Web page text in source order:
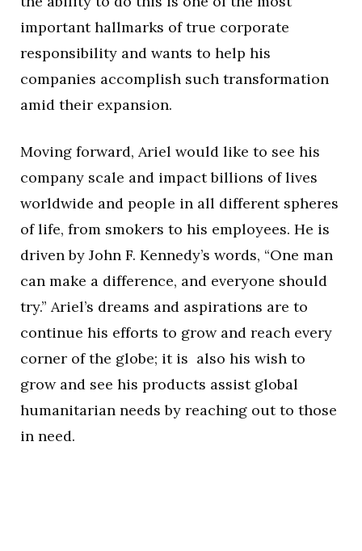
important hallmarks of true corporate
responsibility and wants to help his
companies accomplish such transformation
amid their expansion.
Moving forward, Ariel would like to see his
company scale and impact billions of lives
worldwide and people in all different spheres
of life, from smokers to his employees. He is
driven by John F. Kennedy’s words, “One man
can make a difference, and everyone should
try.” Ariel’s dreams and aspirations are to
continue his efforts to grow and reach every
corner of the globe; it is also his wish to
grow and see his products assist global
humanitarian needs by reaching out to those
in need.